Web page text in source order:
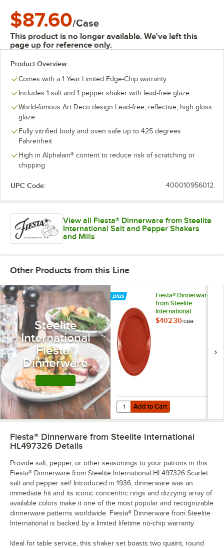
$87.60/Case
This product is no longer available. We've left this
page up for reference only.
Product Overview
Comes with a 1 Year Limited Edge-Chip warranty
Includes 1 salt and 1 pepper shaker with lead-free glaze
World-famous Art Deco design Lead-free, reflective, high gloss
glaze
Fully vitrified body and oven safe up to 425 degrees
Fahrenheit
High in Alphalain® content to reduce risk of scratching or
chipping
UPC Code: 400010956012
View all Fiesta® Dinnerware from Steelite
International Salt and Pepper Shakers
and Mills
Other Products from this Line
Steelite
International
Fiesta®
Dinnerware
Fiesta® Dinnerware
from Steelite
International
HL458326 Scarlet
$402.30/Case
Add to Cart
Quantity for Fiesta® Dinnerware
Add to Cart
Fiesta® Dinnerware from Steelite International
HL497326 Details
Provide salt, pepper, or other seasonings to your patrons in this
Fiesta® Dinnerware from Steelite International HL497326 Scarlet
salt and pepper set! Introduced in 1936, dinnerware was an
immediate hit and its iconic concentric rings and dizzying array of
available colors make it one of the most popular and recognizable
dinnerware patterns worldwide. Fiesta® Dinnerware from Steelite
International is backed by a limited lifetime no-chip warranty.
Ideal for table service, this shaker set boasts two quaint, round